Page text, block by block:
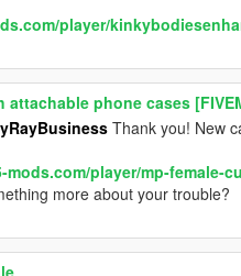
player/
phone cases
Thank you! New
player/mp-female-
more about your trouble?